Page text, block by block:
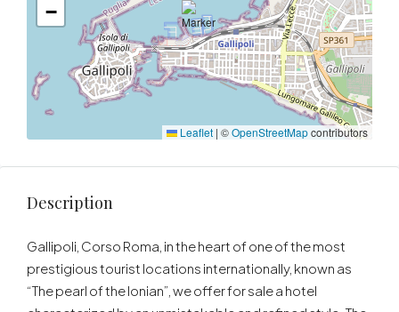
−
Leaflet | ©OpenStreetMapcontributors
Description
Gallipoli, Corso Roma, in the heart of one of the most
prestigious tourist locations internationally, known as
“The pearl of the Ionian”, we offer for sale a hotel